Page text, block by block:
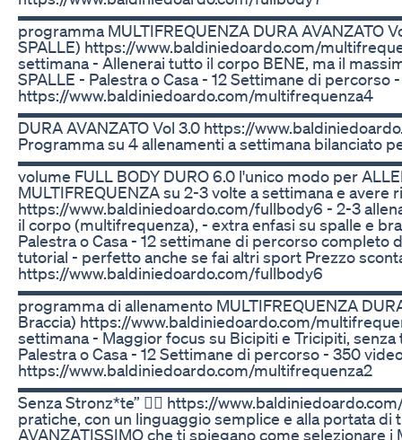
▬▬▬▬▬▬▬▬▬▬▬▬▬▬▬▬▬▬▬▬▬▬▬▬▬ È
programma MULTIFREQUENZA DURA AVANZATO
SPALLE) https://www.baldiniedoardo.com/
settimana - Allenerai tutto il corpo BENE, ma il
SPALLE - Palestra o Casa - 12 Settimane di percorso
https://www.baldiniedoardo.com/multifrequenza4
▬▬▬▬▬▬▬▬▬▬▬▬▬▬▬▬▬▬▬▬▬▬▬▬▬
DURA AVANZATO Vol 3.0 https://
Programma su 4 allenamenti a settimana bilanciato
▬▬▬▬▬▬▬▬▬▬▬▬▬▬▬▬▬▬▬▬▬▬▬▬▬
volume FULL BODY DURO 6.0 l'unico modo per
MULTIFREQUENZA su 2-3 volte a settimana e avere
https://www.baldiniedoardo.com/fullbody6 - 2-3
il corpo (multifrequenza), - extra enfasi su spalle e
Palestra o Casa - 12 settimane di percorso completo
tutorial - perfetto anche se fai altri sport Prezzo
https://www.baldiniedoardo.com/fullbody6
▬▬▬▬▬▬▬▬▬▬▬▬▬▬▬▬▬▬▬▬▬▬▬▬▬
programma di allenamento MULTIFREQUENZA
Braccia) https://www.baldiniedoardo.com/
settimana - Maggior focus su Bicipiti e Tricipiti,
Palestra o Casa - 12 Settimane di percorso - 350
https://www.baldiniedoardo.com/multifrequenza2
▬▬▬▬▬▬▬▬▬▬▬▬▬▬▬▬▬▬▬▬▬▬▬▬▬ 🚨È
Senza Stronz*te” 👉🏻 https://
pratiche, con un linguaggio semplice e alla portata di
AVANZATISSIMO che ti spiegano come selezionare i